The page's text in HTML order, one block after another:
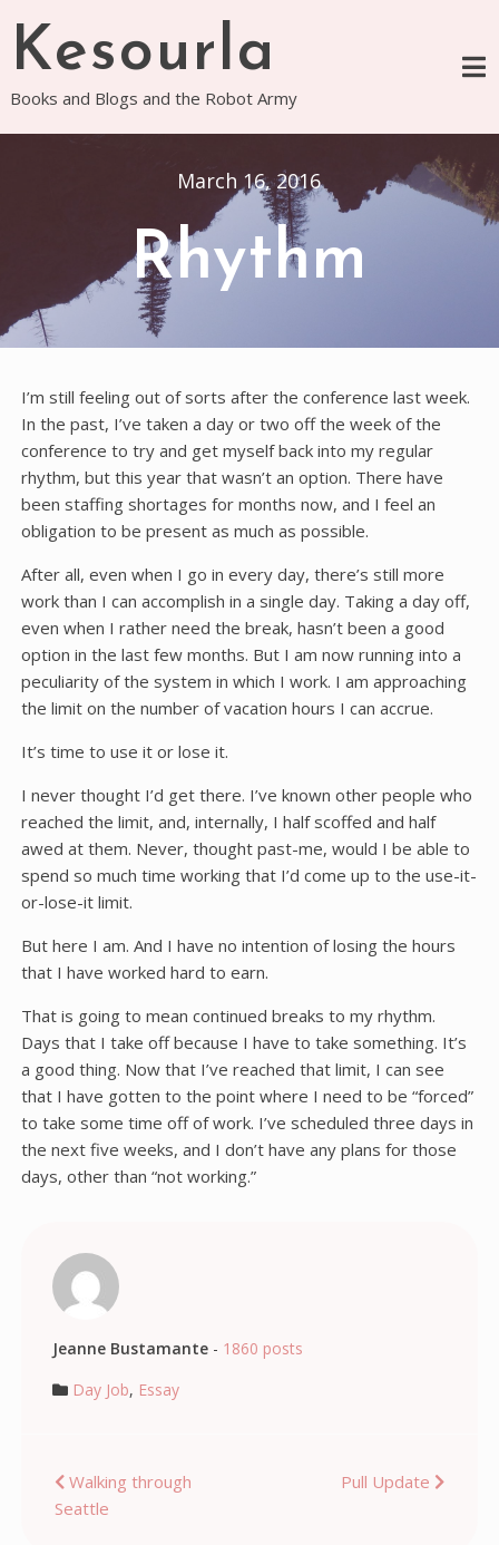
content
Kesourla
Books and Blogs and the Robot Army
March 16, 2016
Rhythm
I’m still feeling out of sorts after the conference last week.
In the past, I’ve taken a day or two off the week of the
conference to try and get myself back into my regular
rhythm, but this year that wasn’t an option. There have
been staffing shortages for months now, and I feel an
obligation to be present as much as possible.
After all, even when I go in every day, there’s still more
work than I can accomplish in a single day. Taking a day off,
even when I rather need the break, hasn’t been a good
option in the last few months. But I am now running into a
peculiarity of the system in which I work. I am approaching
the limit on the number of vacation hours I can accrue.
It’s time to use it or lose it.
I never thought I’d get there. I’ve known other people who
reached the limit, and, internally, I half scoffed and half
awed at them. Never, thought past-me, would I be able to
spend so much time working that I’d come up to the use-it-
or-lose-it limit.
But here I am. And I have no intention of losing the hours
that I have worked hard to earn.
That is going to mean continued breaks to my rhythm.
Days that I take off because I have to take something. It’s
a good thing. Now that I’ve reached that limit, I can see
that I have gotten to the point where I need to be “forced”
to take some time off of work. I’ve scheduled three days in
the next five weeks, and I don’t have any plans for those
days, other than “not working.”
Jeanne Bustamante- 1860 posts
Day Job, Essay
Post
navigation
Walking through
Seattle
Pull Update